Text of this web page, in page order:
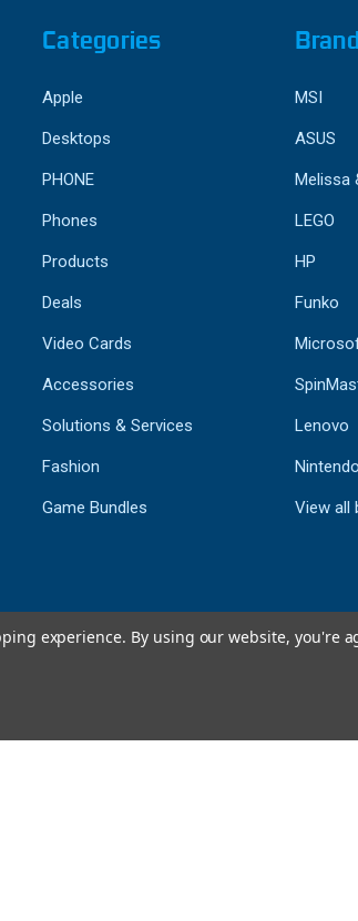
Categories
Apple
Desktops
PHONE
Phones
Products
Deals
Video Cards
Accessories
Solutions & Services
Fashion
Game Bundles
MSI
ASUS
Melissa
LEGO
HP
Funko
Lenovo
View all
experience. By using our website, you're